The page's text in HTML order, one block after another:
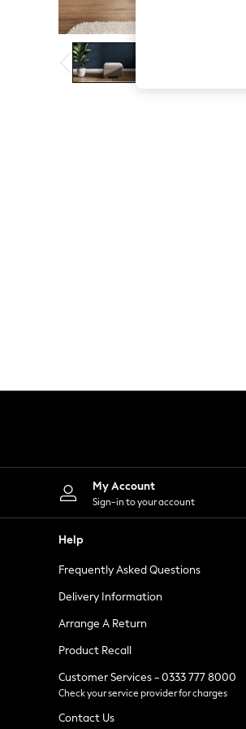
The Occasion Shop
Boho Styles
Festival
Escape into Summer: As Advertised
Top Picks
Spring Dressing
Leggings
Shorts
Skirts
Suits & Tailoring
Sportswear
Tops & T-Shirts
Waistcoats
Holiday Shop
All Footwear
New In Footwear
Ballet Pumps
Heeled Sandals
Heels
Trainers
Loafers
My Account
Sign-in to your account
Help
Frequently Asked Questions
Delivery Information
Arrange A Return
Product Recall
Customer Services - 0333 777 8000
Check your service provider for charges
Contact Us